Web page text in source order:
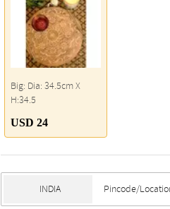
Big: Dia: 34.5cm X
H:34.5
USD 24